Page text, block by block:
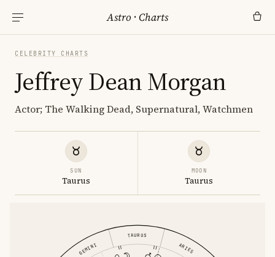
Astro ·Charts
CELEBRITY CHARTS
Jeffrey Dean Morgan
Actor; The Walking Dead, Supernatural, Watchmen
SUN
Taurus
MOON
Taurus
ARIES
TAURUS
GEMINI